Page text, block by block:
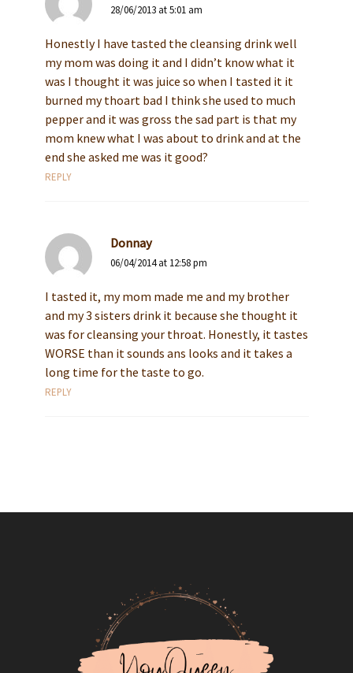
28/06/2013 at 5:01 am
Honestly I have tasted the cleansing drink well
my mom was doing it and I didn’t know what it
was I thought it was juice so when I tasted it it
burned my thoart bad I think she used to much
pepper and it was gross the sad part is that my
mom knew what I was about to drink and at the
end she asked me was it good?
REPLY
Donnay
06/04/2014 at 12:58 pm
I tasted it, my mom made me and my brother
and my 3 sisters drink it because she thought it
was for cleansing your throat. Honestly, it tastes
WORSE than it sounds ans looks and it takes a
long time for the taste to go.
REPLY